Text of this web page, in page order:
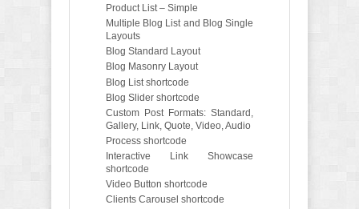
Product List – Simple
Multiple Blog List and Blog Single
Layouts
Blog Standard Layout
Blog Masonry Layout
Blog List shortcode
Blog Slider shortcode
Custom Post Formats: Standard,
Gallery, Link, Quote, Video, Audio
Process shortcode
Interactive Link Showcase
shortcode
Video Button shortcode
Clients Carousel shortcode